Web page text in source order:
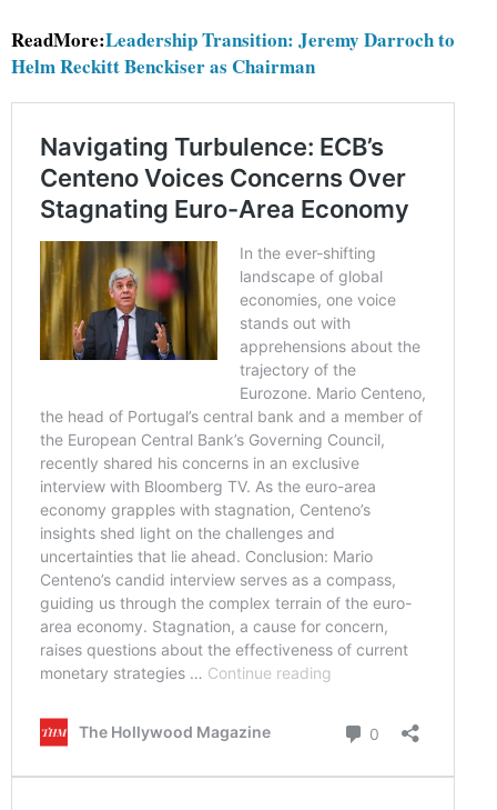
ReadMore:Leadership Transition: Jeremy Darroch to
Helm Reckitt Benckiser as Chairman